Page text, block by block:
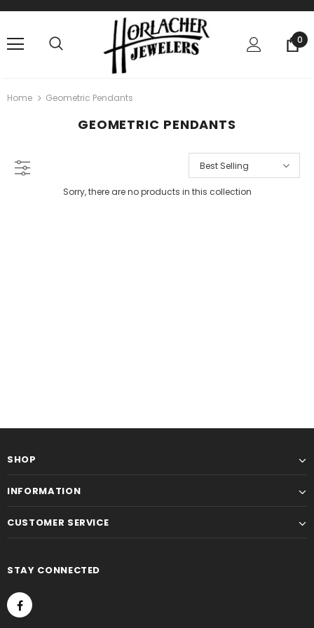
0
GEOMETRIC PENDANTS
Home Geometric Pendants
Best Selling
Sorry, there are no products in this collection
SHOP
INFORMATION
CUSTOMER SERVICE
STAY CONNECTED